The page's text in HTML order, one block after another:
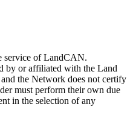
service of LandCAN.
by or affiliated with the Land
the Network does not certify
must perform their own due
in the selection of any